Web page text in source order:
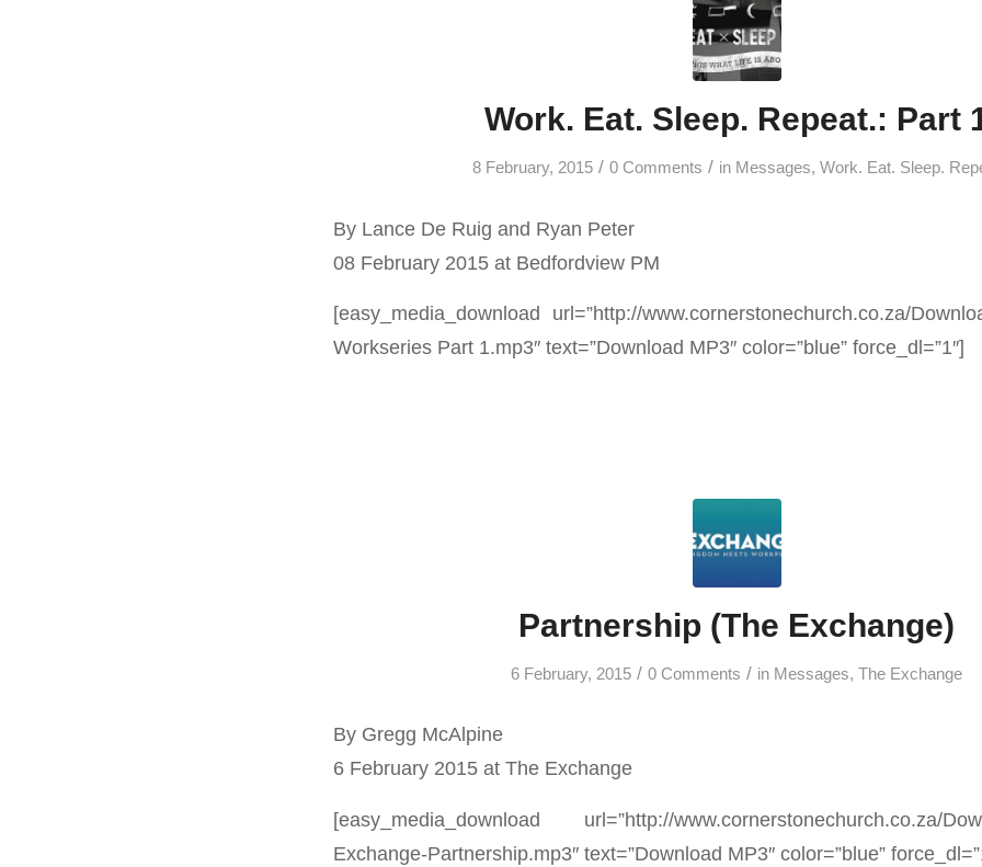
Work. Eat. Sleep. Repeat.: Part
8 February, 2015 / 0 Comments / in Messages, Work. Eat. Sleep.
By Lance De Ruig and Ryan Peter
08 February 2015 at Bedfordview PM
[easy_media_download url=”http://www.cornerstonechurch.co.za/
Workseries Part 1.mp3″ text=”Download MP3″ color=”blue” force_dl=”1″]
Partnership (The Exchange)
6 February, 2015 / 0 Comments / in Messages, The Exchange
By Gregg McAlpine
6 February 2015 at The Exchange
[easy_media_download url=”http://www.cornerstonechurch.co.za/
Exchange-Partnership.mp3″ text=”Download MP3″ color=”blue”